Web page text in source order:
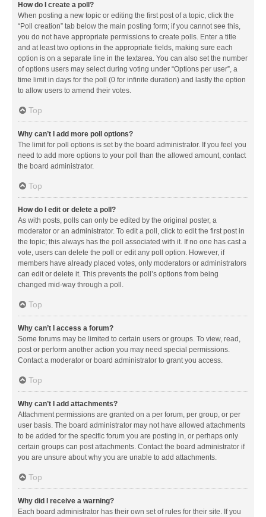
How do I create a poll?
When posting a new topic or editing the first post of a topic, click the
“Poll creation” tab below the main posting form; if you cannot see this,
you do not have appropriate permissions to create polls. Enter a title
and at least two options in the appropriate fields, making sure each
option is on a separate line in the textarea. You can also set the number
of options users may select during voting under “Options per user”, a
time limit in days for the poll (0 for infinite duration) and lastly the option
to allow users to amend their votes.
Top
Why can’t I add more poll options?
The limit for poll options is set by the board administrator. If you feel you
need to add more options to your poll than the allowed amount, contact
the board administrator.
Top
How do I edit or delete a poll?
As with posts, polls can only be edited by the original poster, a
moderator or an administrator. To edit a poll, click to edit the first post in
the topic; this always has the poll associated with it. If no one has cast a
vote, users can delete the poll or edit any poll option. However, if
members have already placed votes, only moderators or administrators
can edit or delete it. This prevents the poll’s options from being
changed mid-way through a poll.
Top
Why can’t I access a forum?
Some forums may be limited to certain users or groups. To view, read,
post or perform another action you may need special permissions.
Contact a moderator or board administrator to grant you access.
Top
Why can’t I add attachments?
Attachment permissions are granted on a per forum, per group, or per
user basis. The board administrator may not have allowed attachments
to be added for the specific forum you are posting in, or perhaps only
certain groups can post attachments. Contact the board administrator if
you are unsure about why you are unable to add attachments.
Top
Why did I receive a warning?
Each board administrator has their own set of rules for their site. If you